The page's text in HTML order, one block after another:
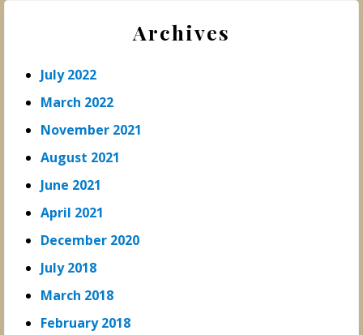
Archives
July 2022
March 2022
November 2021
August 2021
June 2021
April 2021
December 2020
July 2018
March 2018
February 2018